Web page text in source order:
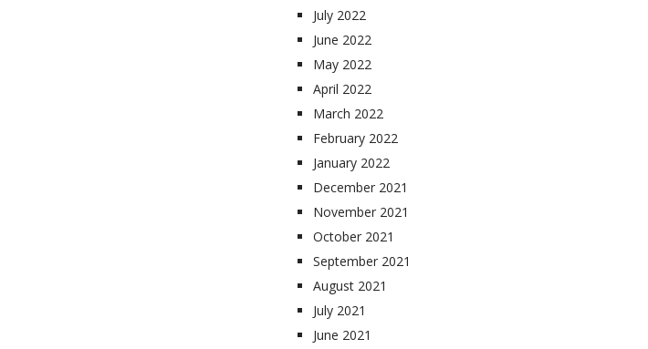
July 2022
June 2022
May 2022
April 2022
March 2022
February 2022
January 2022
December 2021
November 2021
October 2021
September 2021
August 2021
July 2021
June 2021